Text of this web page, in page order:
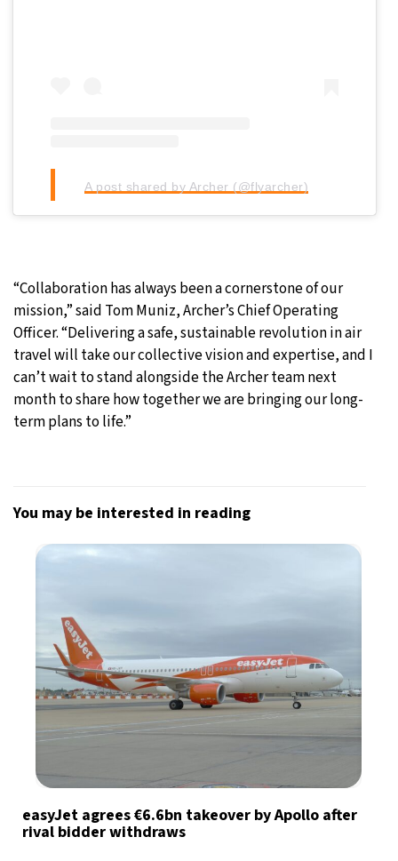
A post shared by Archer (@flyarcher)
“Collaboration has always been a cornerstone of our
mission,” said Tom Muniz, Archer’s Chief Operating
Officer. “Delivering a safe, sustainable revolution in air
travel will take our collective vision and expertise, and I
can’t wait to stand alongside the Archer team next
month to share how together we are bringing our long-
term plans to life.”
You may be interested in reading
easyJet agrees €6.6bn takeover by Apollo after
rival bidder withdraws